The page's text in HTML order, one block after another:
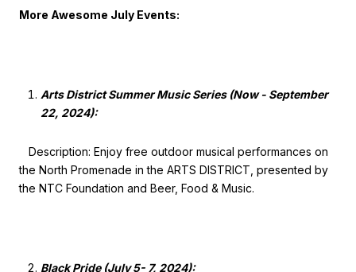
More Awesome July Events:
Arts District Summer Music Series (Now - September
22, 2024):
Description: Enjoy free outdoor musical performances on
the North Promenade in the ARTS DISTRICT, presented by
the NTC Foundation and Beer, Food & Music.
Black Pride (July 5- 7, 2024):